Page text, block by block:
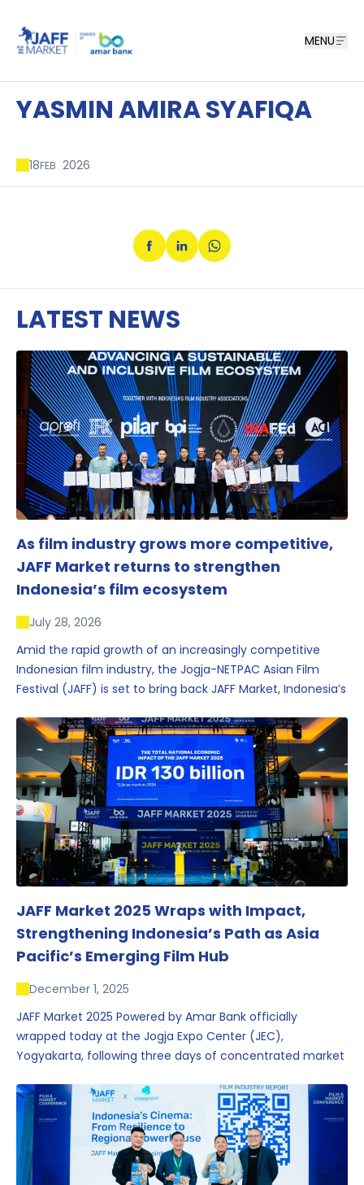
MENU
YASMIN AMIRA SYAFIQA
18FEB 2026
LATEST NEWS
As film industry grows more competitive,
JAFF Market returns to strengthen
Indonesia’s film ecosystem
July 28, 2026
Amid the rapid growth of an increasingly competitive
Indonesian film industry, the Jogja-NETPAC Asian Film
Festival (JAFF) is set to bring back JAFF Market, Indonesia’s
one of the region’s key industry events.
JAFF Market 2025 Wraps with Impact,
Strengthening Indonesia’s Path as Asia
Pacific’s Emerging Film Hub
December 1, 2025
JAFF Market 2025 Powered by Amar Bank officially
wrapped today at the Jogja Expo Center (JEC),
Yogyakarta, following three days of concentrated market
conversations that underscored Indonesia’s growing
influence within the screen and creative sectors.